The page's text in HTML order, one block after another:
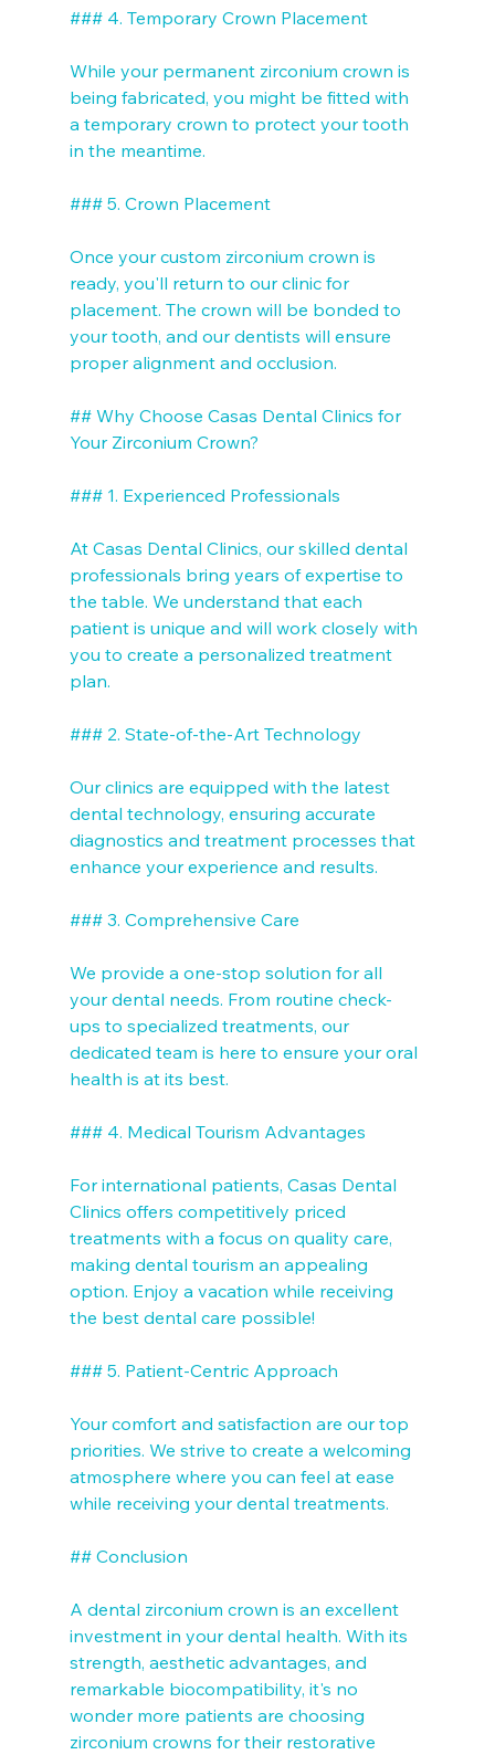
### 4. Temporary Crown Placement
While your permanent zirconium crown is
being fabricated, you might be fitted with
a temporary crown to protect your tooth
in the meantime.
### 5. Crown Placement
Once your custom zirconium crown is
ready, you'll return to our clinic for
placement. The crown will be bonded to
your tooth, and our dentists will ensure
proper alignment and occlusion.
## Why Choose Casas Dental Clinics for
Your Zirconium Crown?
### 1. Experienced Professionals
At Casas Dental Clinics, our skilled dental
professionals bring years of expertise to
the table. We understand that each
patient is unique and will work closely with
you to create a personalized treatment
plan.
### 2. State-of-the-Art Technology
Our clinics are equipped with the latest
dental technology, ensuring accurate
diagnostics and treatment processes that
enhance your experience and results.
### 3. Comprehensive Care
We provide a one-stop solution for all
your dental needs. From routine check-
ups to specialized treatments, our
dedicated team is here to ensure your oral
health is at its best.
### 4. Medical Tourism Advantages
For international patients, Casas Dental
Clinics offers competitively priced
treatments with a focus on quality care,
making dental tourism an appealing
option. Enjoy a vacation while receiving
the best dental care possible!
### 5. Patient-Centric Approach
Your comfort and satisfaction are our top
priorities. We strive to create a welcoming
atmosphere where you can feel at ease
while receiving your dental treatments.
## Conclusion
A dental zirconium crown is an excellent
investment in your dental health. With its
strength, aesthetic advantages, and
remarkable biocompatibility, it's no
wonder more patients are choosing
zirconium crowns for their restorative